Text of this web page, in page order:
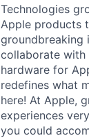
Technologies
Apple products
groundbreaking
collaborate with
hardware for
redefines what
here! At Apple,
experiences
you could